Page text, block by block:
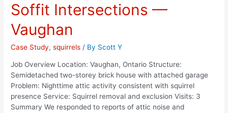
Soffit Intersections —
Vaughan
Case Study,squirrels / By Scott Y
Job Overview Location: Vaughan, Ontario Structure:
Semidetached two-storey brick house with attached garage
Problem: Nighttime attic activity consistent with squirrel
presence Service: Squirrel removal and exclusion Visits: 3
Summary We responded to reports of attic noise and